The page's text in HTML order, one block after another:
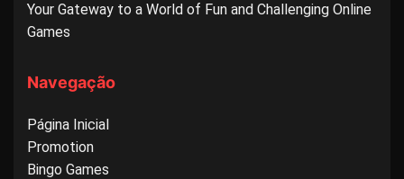
Your Gateway to a World of Fun and Challenging Online
Games
Navegação
Página Inicial
Promotion
Bingo Games